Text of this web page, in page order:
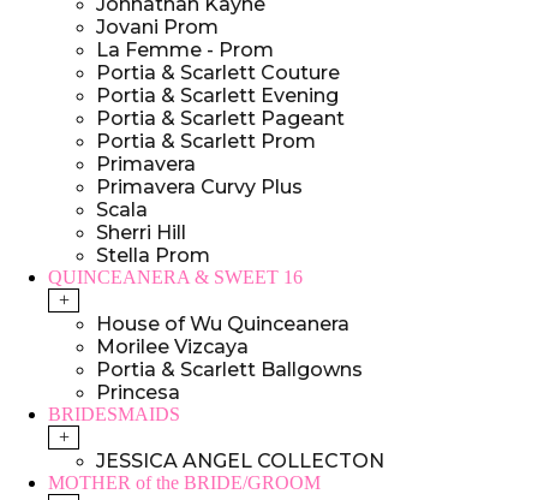
Jovani Prom
La Femme - Prom
Portia & Scarlett Couture
Portia & Scarlett Evening
Portia & Scarlett Pageant
Portia & Scarlett Prom
Primavera
Primavera Curvy Plus
Scala
Sherri Hill
Stella Prom
QUINCEANERA & SWEET 16
+
House of Wu Quinceanera
Morilee Vizcaya
Portia & Scarlett Ballgowns
Princesa
BRIDESMAIDS
+
JESSICA ANGEL COLLECTON
MOTHER of the BRIDE/GROOM